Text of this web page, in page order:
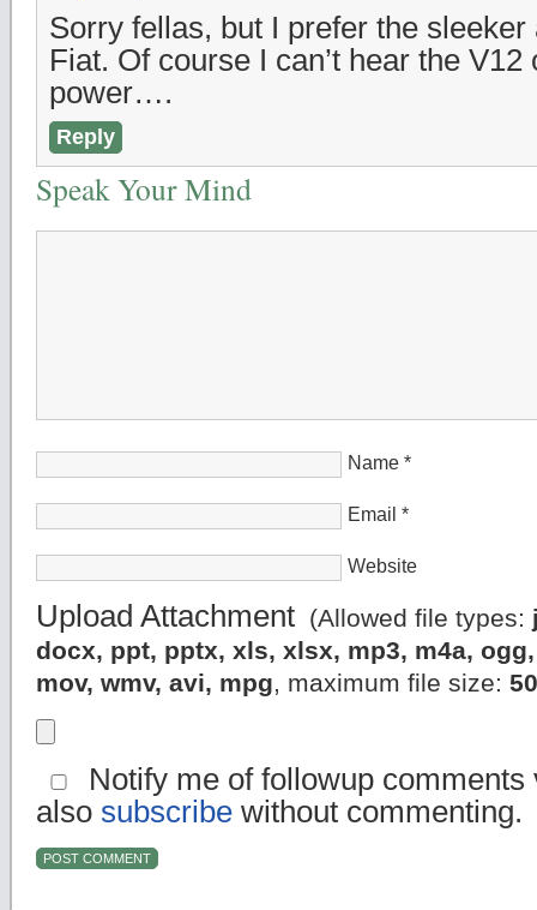
Sorry fellas, but I prefer the sleeker
Fiat. Of course I can’t hear the V12
power….
Reply
Speak Your Mind
Name *
Email *
Website
Upload Attachment (Allowed file types:
docx, ppt, pptx, xls, xlsx, mp3, m4a,
mov, wmv, avi, mpg, maximum file size:
Notify me of followup comments
also subscribe without commenting.